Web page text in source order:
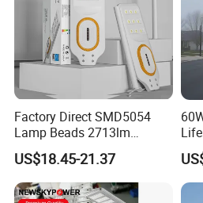
Q1: Are you Factory or Trading
A1: We are a trading company which has
history and evolution.
Q2: Whether to provide OEM / ODM?
A2: Welcome OEM/ODM, can customize
materials or customized logo.
Factory Direct SMD5054
Lamp Beads 2713lm
30000mAh LiFePO4 Battery
5V28W Mono All-in-One
Solar Street Light
US$18.45-21.37